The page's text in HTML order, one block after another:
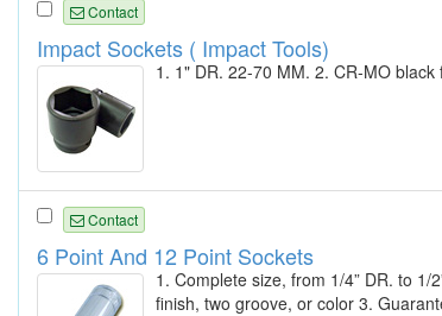
Contact
Impact Sockets ( Impact Tools)
1. 1" DR. 22-70 MM. 2. CR-MO black
Contact
6 Point And 12 Point Sockets
1. Complete size, from 1/4” DR. to
finish, two groove, or color 3.